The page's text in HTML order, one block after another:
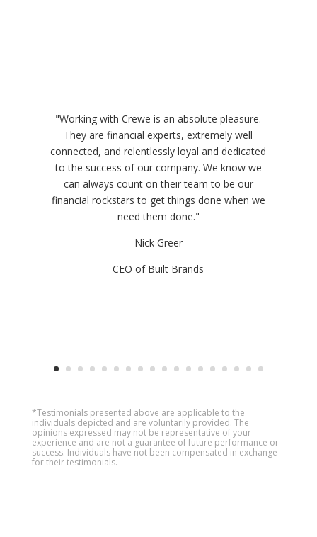
"Working with Crewe is an absolute pleasure.
They are financial experts, extremely well
connected, and relentlessly loyal and dedicated
to the success of our company. We know we
can always count on their team to be our
financial rockstars to get things done when we
need them done."
Nick Greer
CEO of Built Brands
*Testimonials presented above are applicable to the
individuals depicted and are voluntarily provided. The
opinions expressed may not be representative of your
experience and are not a guarantee of future performance or
success. Individuals have not been compensated in exchange
for their testimonials.